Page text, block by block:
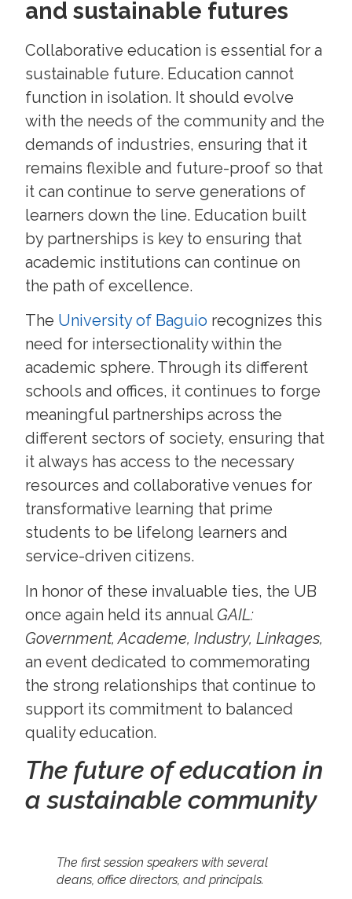
and sustainable futures
Collaborative education is essential for a
sustainable future. Education cannot
function in isolation. It should evolve
with the needs of the community and the
demands of industries, ensuring that it
remains flexible and future-proof so that
it can continue to serve generations of
learners down the line. Education built
by partnerships is key to ensuring that
academic institutions can continue on
the path of excellence.
The University of Baguio recognizes this
need for intersectionality within the
academic sphere. Through its different
schools and offices, it continues to forge
meaningful partnerships across the
different sectors of society, ensuring that
it always has access to the necessary
resources and collaborative venues for
transformative learning that prime
students to be lifelong learners and
service-driven citizens.
In honor of these invaluable ties, the UB
once again held its annual GAIL:
Government, Academe, Industry, Linkages,
an event dedicated to commemorating
the strong relationships that continue to
support its commitment to balanced
quality education.
The future of education in
a sustainable community
The first session speakers with several
deans, office directors, and principals.